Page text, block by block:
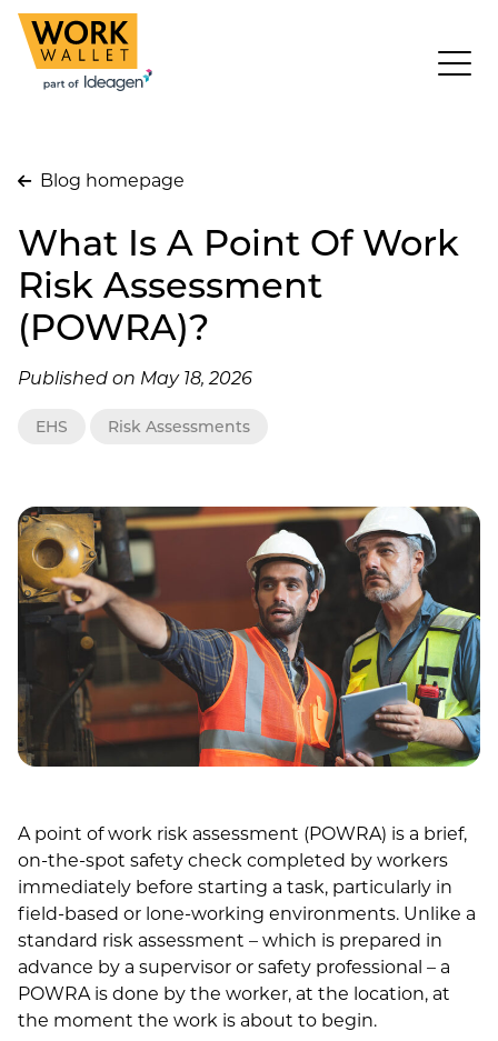
Blog homepage
What Is A Point Of Work
Risk Assessment
(POWRA)?
Published on May 18, 2026
EHS Risk Assessments
A point of work risk assessment (POWRA) is a brief,
on-the-spot safety check completed by workers
immediately before starting a task, particularly in
field-based or lone-working environments. Unlike a
standard risk assessment – which is prepared in
advance by a supervisor or safety professional – a
POWRA is done by the worker, at the location, at
the moment the work is about to begin.